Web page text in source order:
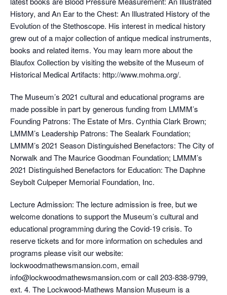
History, and An Ear to the Chest: An Illustrated History of the
Evolution of the Stethoscope. His interest in medical history
grew out of a major collection of antique medical instruments,
books and related items. You may learn more about the
Blaufox Collection by visiting the website of the Museum of
Historical Medical Artifacts: http://www.mohma.org/.
The Museum’s 2021 cultural and educational programs are
made possible in part by generous funding from LMMM’s
Founding Patrons: The Estate of Mrs. Cynthia Clark Brown;
LMMM’s Leadership Patrons: The Sealark Foundation;
LMMM’s 2021 Season Distinguished Benefactors: The City of
Norwalk and The Maurice Goodman Foundation; LMMM’s
2021 Distinguished Benefactors for Education: The Daphne
Seybolt Culpeper Memorial Foundation, Inc.
Lecture Admission: The lecture admission is free, but we
welcome donations to support the Museum’s cultural and
educational programming during the Covid-19 crisis. To
reserve tickets and for more information on schedules and
programs please visit our website:
lockwoodmathewsmansion.com, email
info@lockwoodmathewsmansion.com or call 203-838-9799,
ext. 4. The Lockwood-Mathews Mansion Museum is a